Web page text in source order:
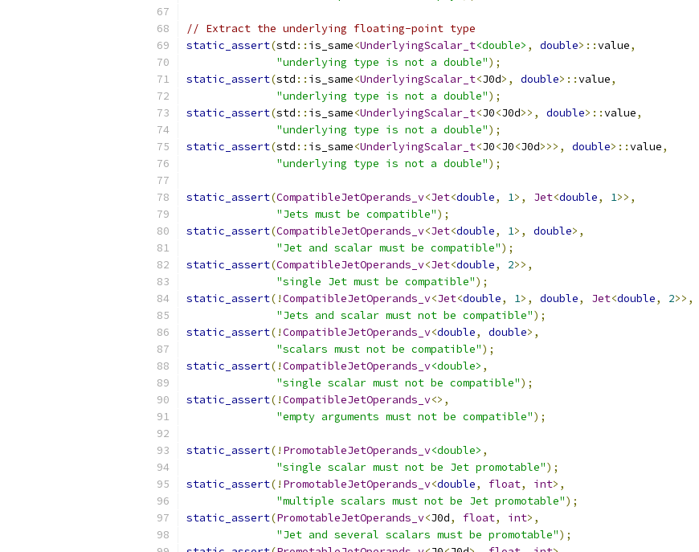
// Extract the underlying floating-point type
static_assert(std :: is_same<UnderlyingScalar_t<double> , double>::value,
"underlying type is not a double");
static_assert(std :: is_same<UnderlyingScalar_t<J0d>, double>::value,
"underlying type is not a double");
static_assert(std :: is_same<UnderlyingScalar_t<J0<J0d>>, double>::value,
"underlying type is not a double");
static_assert(std :: is_same<UnderlyingScalar_t<J0<J0<J0d>>>, double>::value,
"underlying type is not a double");
static_assert(CompatibleJetOperands_v<Jet<double, 1>, Jet<double, 1>>,
"Jets must be compatible");
static_assert(CompatibleJetOperands_v<Jet<double, 1>, double>,
"Jet and scalar must be compatible");
static_assert(CompatibleJetOperands_v<Jet<double, 2>>,
"single Jet must be compatible");
static_assert(!CompatibleJetOperands_v<Jet<double, 1>, double, Jet<double, 2>>,
"Jets and scalar must not be compatible");
static_assert(!CompatibleJetOperands_v<double, double>,
"scalars must not be compatible");
static_assert(!CompatibleJetOperands_v<double> ,
"single scalar must not be compatible");
static_assert(!CompatibleJetOperands_v<>,
"empty arguments must not be compatible");
static_assert(! PromotableJetOperands_v<double> ,
"single scalar must not be Jet promotable");
static_assert(! PromotableJetOperands_v<double, float, int>,
"multiple scalars must not be Jet promotable");
static_assert(PromotableJetOperands_v<J0d, float, int>,
"Jet and several scalars must be promotable");